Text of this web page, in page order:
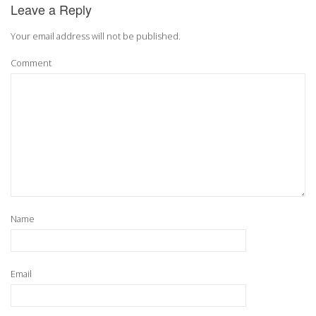
Leave a Reply
Your email address will not be published.
Comment
Name
Email